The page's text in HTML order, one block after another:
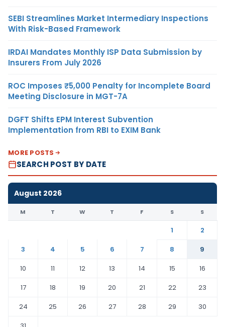
SEBI Streamlines Market Intermediary Inspections
With Risk-Based Framework
IRDAI Mandates Monthly ISP Data Submission by
Insurers From July 2026
ROC Imposes ₹5,000 Penalty for Incomplete Board
Meeting Disclosure in MGT-7A
DGFT Shifts EPM Interest Subvention
Implementation from RBI to EXIM Bank
MORE POSTS
SEARCH POST BY DATE
August 2026
M T W T F S S
1
2
3
4 5 6 7 8
9
10
11 12 13 14 15
16
17
18 19 20 21 22
23
24
25 26 27 28 29
30